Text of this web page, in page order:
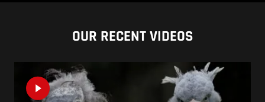
OUR RECENT VIDEOS